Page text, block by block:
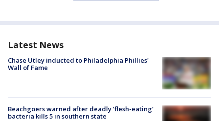
Latest News
Chase Utley inducted to Philadelphia Phillies'
Wall of Fame
Beachgoers warned after deadly 'flesh-eating'
bacteria kills 5 in southern state